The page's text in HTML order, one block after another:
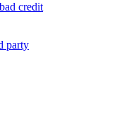
credit
party